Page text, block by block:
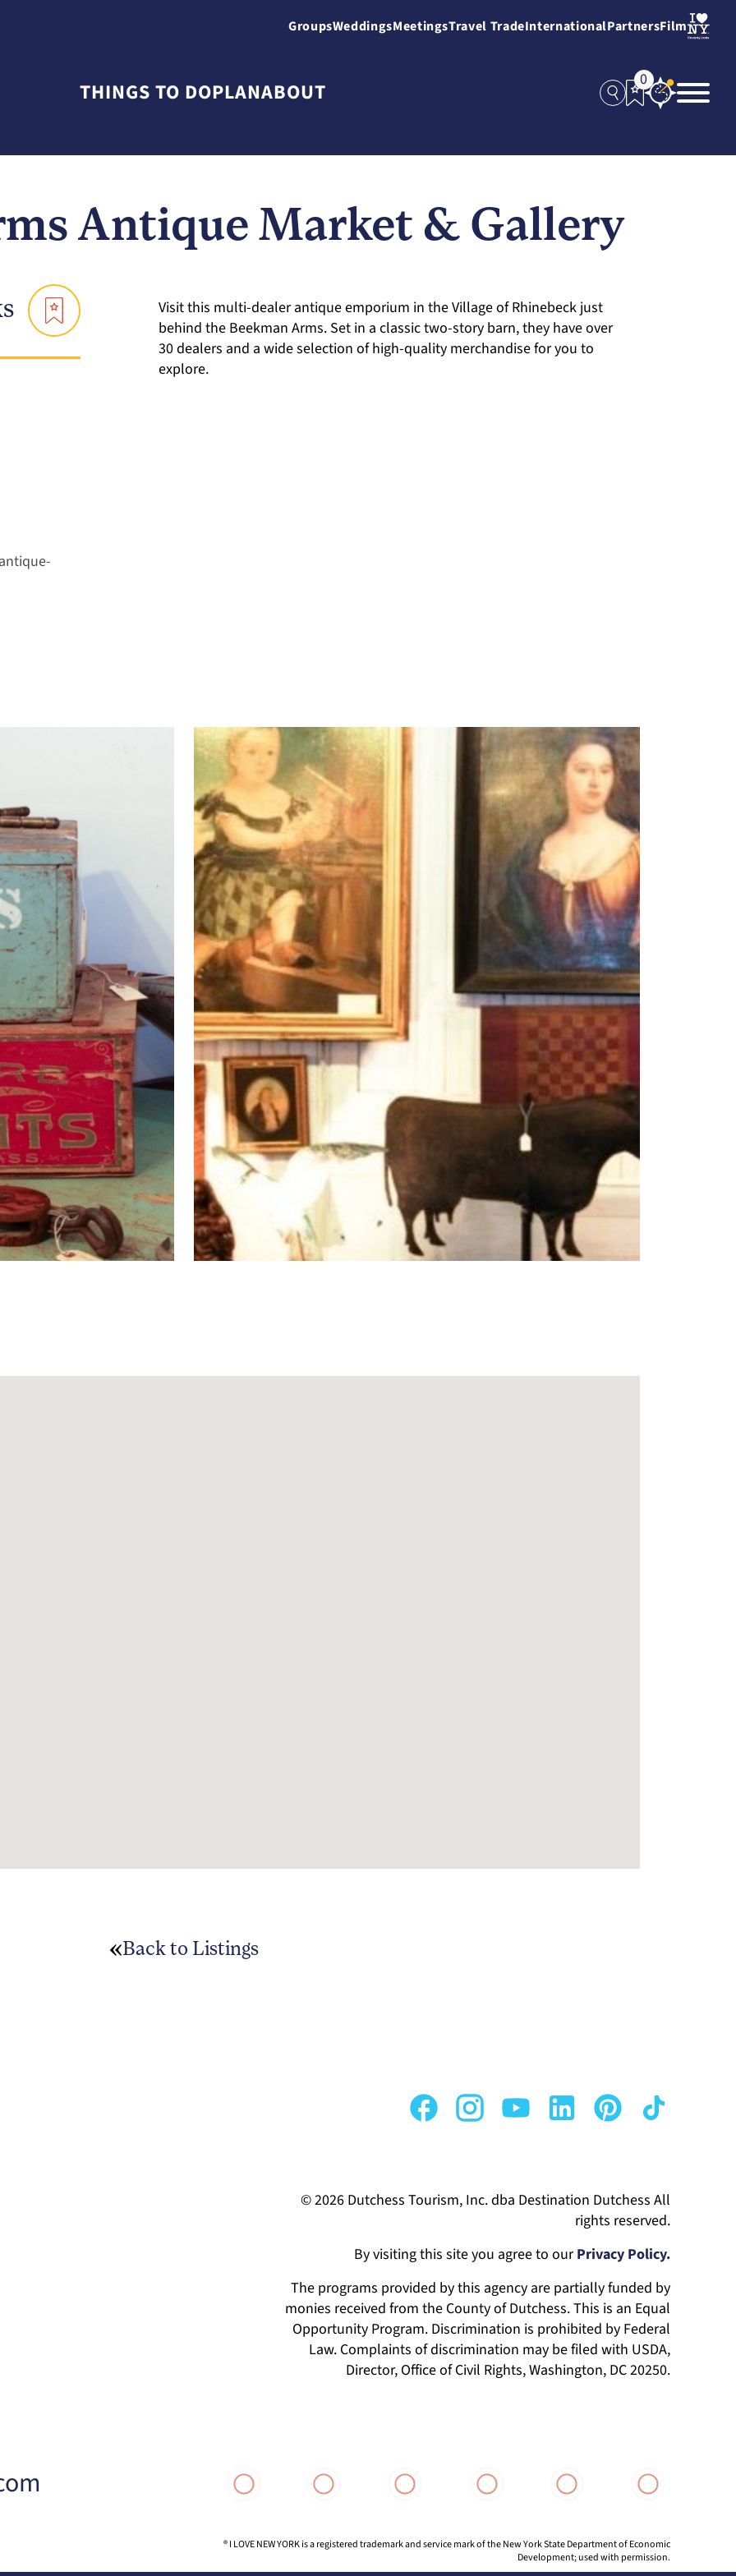
THINGS TO DOPLANABOUT 0
GroupsWeddingsMeetingsTravel TradeInternationalPartnersFilm
Antique Market & Gallery
Visit this multi-dealer antique emporium in the Village of Rhinebeck just
behind the Beekman Arms. Set in a classic two-story barn, they have over
30 dealers and a wide selection of high-quality merchandise for you to
explore.
Back to Listings
© 2026 Dutchess Tourism, Inc. dba Destination Dutchess All
rights reserved.
By visiting this site you agree to ourPrivacy Policy.
The programs provided by this agency are partially funded by
monies received from the County of Dutchess. This is an Equal
Opportunity Program. Discrimination is prohibited by Federal
Law. Complaints of discrimination may be filed with USDA,
Director, Office of Civil Rights, Washington, DC 20250.
® I LOVE NEW YORK is a registered trademark and service mark of the New York State Department of Economic
Development; used with permission.